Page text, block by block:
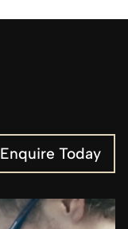
Enquire Today